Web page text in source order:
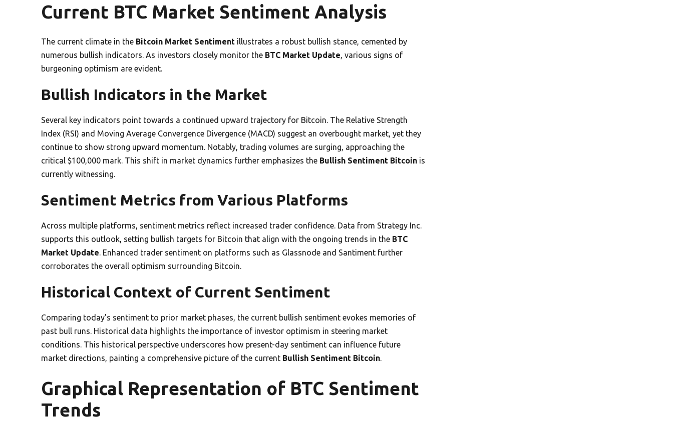
Current BTC Market Sentiment Analysis
The current climate in the Bitcoin Market Sentiment illustrates a robust bullish stance, cemented by
numerous bullish indicators. As investors closely monitor the BTC Market Update, various signs of
burgeoning optimism are evident.
Bullish Indicators in the Market
Several key indicators point towards a continued upward trajectory for Bitcoin. The Relative Strength
Index (RSI) and Moving Average Convergence Divergence (MACD) suggest an overbought market, yet they
continue to show strong upward momentum. Notably, trading volumes are surging, approaching the
critical $100,000 mark. This shift in market dynamics further emphasizes the Bullish Sentiment Bitcoin is
currently witnessing.
Sentiment Metrics from Various Platforms
Across multiple platforms, sentiment metrics reflect increased trader confidence. Data from Strategy Inc.
supports this outlook, setting bullish targets for Bitcoin that align with the ongoing trends in the BTC
Market Update. Enhanced trader sentiment on platforms such as Glassnode and Santiment further
corroborates the overall optimism surrounding Bitcoin.
Historical Context of Current Sentiment
Comparing today’s sentiment to prior market phases, the current bullish sentiment evokes memories of
past bull runs. Historical data highlights the importance of investor optimism in steering market
conditions. This historical perspective underscores how present-day sentiment can influence future
market directions, painting a comprehensive picture of the current Bullish Sentiment Bitcoin.
Graphical Representation of BTC Sentiment
Trends